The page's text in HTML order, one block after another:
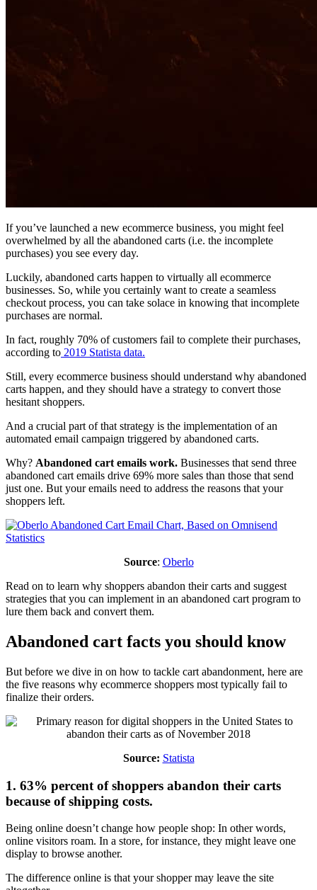
If you’ve launched a new ecommerce business, you might feel
overwhelmed by all the abandoned carts (i.e. the incomplete
purchases) you see every day.
Luckily, abandoned carts happen to virtually all ecommerce
businesses. So, while you certainly want to create a seamless
checkout process, you can take solace in knowing that incomplete
purchases are normal.
In fact, roughly 70% of customers fail to complete their purchases,
according to 2019 Statista data.
Still, every ecommerce business should understand why abandoned
carts happen, and they should have a strategy to convert those
hesitant shoppers.
And a crucial part of that strategy is the implementation of an
automated email campaign triggered by abandoned carts.
Why? Abandoned cart emails work. Businesses that send three
abandoned cart emails drive 69% more sales than those that send
just one. But your emails need to address the reasons that your
shoppers left.
Source: Oberlo
Read on to learn why shoppers abandon their carts and suggest
strategies that you can implement in an abandoned cart program to
lure them back and convert them.
Abandoned cart facts you should know
But before we dive in on how to tackle cart abandonment, here are
the five reasons why ecommerce shoppers most typically fail to
finalize their orders.
Source: Statista
1. 63% percent of shoppers abandon their carts
because of shipping costs.
Being online doesn’t change how people shop: In other words,
online visitors roam. In a store, for instance, they might leave one
display to browse another.
The difference online is that your shopper may leave the site